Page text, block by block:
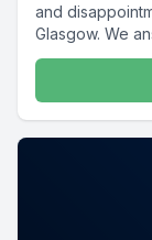
and
Glasgow. We